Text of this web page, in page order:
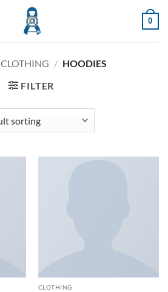
0
CLOTHING / HOODIES
FILTER
CLOTHING